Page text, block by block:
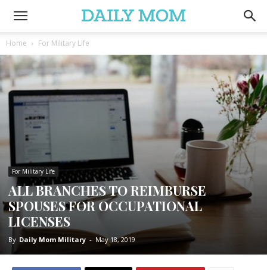
Home For Military Life
For Military Life
ALL BRANCHES TO REIMBURSE
SPOUSES FOR OCCUPATIONAL
LICENSES
By Daily Mom Military - May 18, 2019